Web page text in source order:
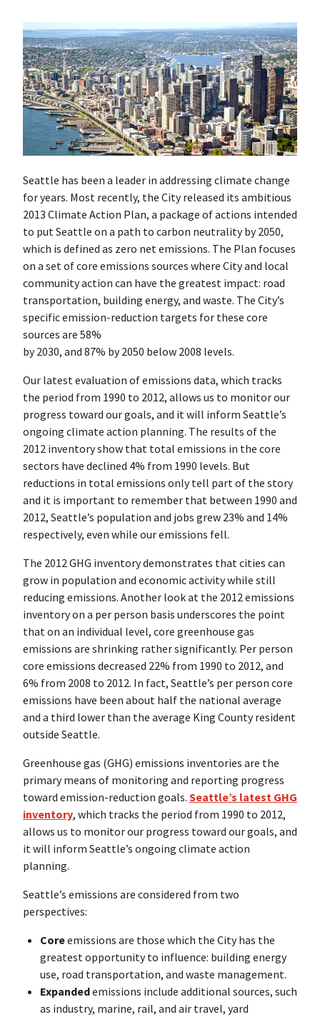
Seattle has been a leader in addressing climate change
for years. Most recently, the City released its ambitious
2013 Climate Action Plan, a package of actions intended
to put Seattle on a path to carbon neutrality by 2050,
which is defined as zero net emissions. The Plan focuses
on a set of core emissions sources where City and local
community action can have the greatest impact: road
transportation, building energy, and waste. The City’s
specific emission-reduction targets for these core
sources are 58%
by 2030, and 87% by 2050 below 2008 levels.
Our latest evaluation of emissions data, which tracks
the period from 1990 to 2012, allows us to monitor our
progress toward our goals, and it will inform Seattle’s
ongoing climate action planning. The results of the
2012 inventory show that total emissions in the core
sectors have declined 4% from 1990 levels. But
reductions in total emissions only tell part of the story
and it is important to remember that between 1990 and
2012, Seattle’s population and jobs grew 23% and 14%
respectively, even while our emissions fell.
The 2012 GHG inventory demonstrates that cities can
grow in population and economic activity while still
reducing emissions. Another look at the 2012 emissions
inventory on a per person basis underscores the point
that on an individual level, core greenhouse gas
emissions are shrinking rather significantly. Per person
core emissions decreased 22% from 1990 to 2012, and
6% from 2008 to 2012. In fact, Seattle’s per person core
emissions have been about half the national average
and a third lower than the average King County resident
outside Seattle.
Greenhouse gas (GHG) emissions inventories are the
primary means of monitoring and reporting progress
toward emission-reduction goals. Seattle’s latest GHG
inventory, which tracks the period from 1990 to 2012,
allows us to monitor our progress toward our goals, and
it will inform Seattle’s ongoing climate action
planning.
Seattle’s emissions are considered from two
perspectives:
Coreemissions are those which the City has the
greatest opportunity to influence: building energy
use, road transportation, and waste management.
Expandedemissions include additional sources, such
as industry, marine, rail, and air travel, yard